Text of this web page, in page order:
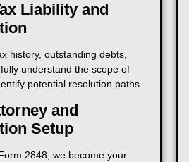
Liability and
history, outstanding debts,
understand the scope of
potential resolution paths.
and
Setup
2848, we become your